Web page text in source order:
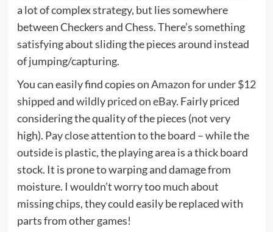
a lot of complex strategy, but lies somewhere
between Checkers and Chess. There’s something
satisfying about sliding the pieces around instead
of jumping/capturing.
You can easily find copieson Amazon for under $12
shippedandwildly priced on eBay. Fairly priced
considering the quality of the pieces (not very
high). Pay close attention to the board – while the
outside is plastic, the playing area is a thick board
stock. It is prone to warping and damage from
moisture. I wouldn’t worry too much about
missing chips, they could easily be replaced with
parts from other games!